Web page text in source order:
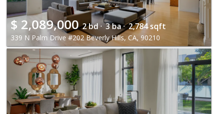
$ 2,089,000 2 bd · 3 ba · 2,784 sqft
339 N Palm Drive #202 Beverly Hills, CA, 90210